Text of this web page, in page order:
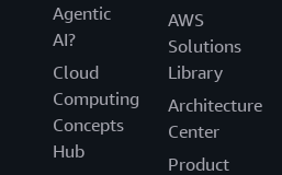
Agentic
AI?
Cloud
Computing
Concepts
Hub
AWS
Solutions
Library
Architecture
Center
Product